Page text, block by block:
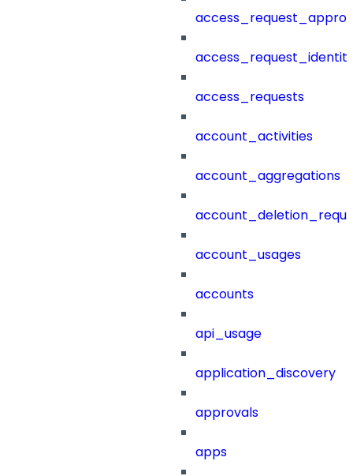
access_requests
account_activities
account_aggregations
account_usages
accounts
api_usage
application_discovery
approvals
apps